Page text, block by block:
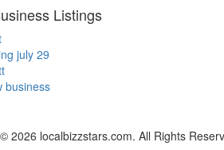
Listings
july 29
business
2026 localbizzstars.com. All Rights